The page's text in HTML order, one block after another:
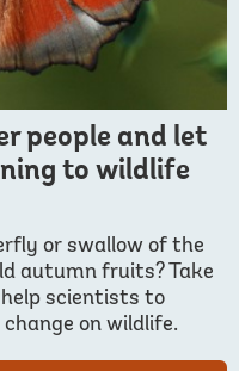
people and let
to wildlife
or swallow of the
autumn fruits? Take
scientists to
on wildlife.